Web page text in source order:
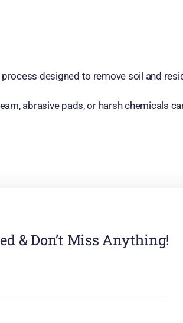
designed to remove soil and
abrasive pads, or harsh chemicals
& Don’t Miss Anything!